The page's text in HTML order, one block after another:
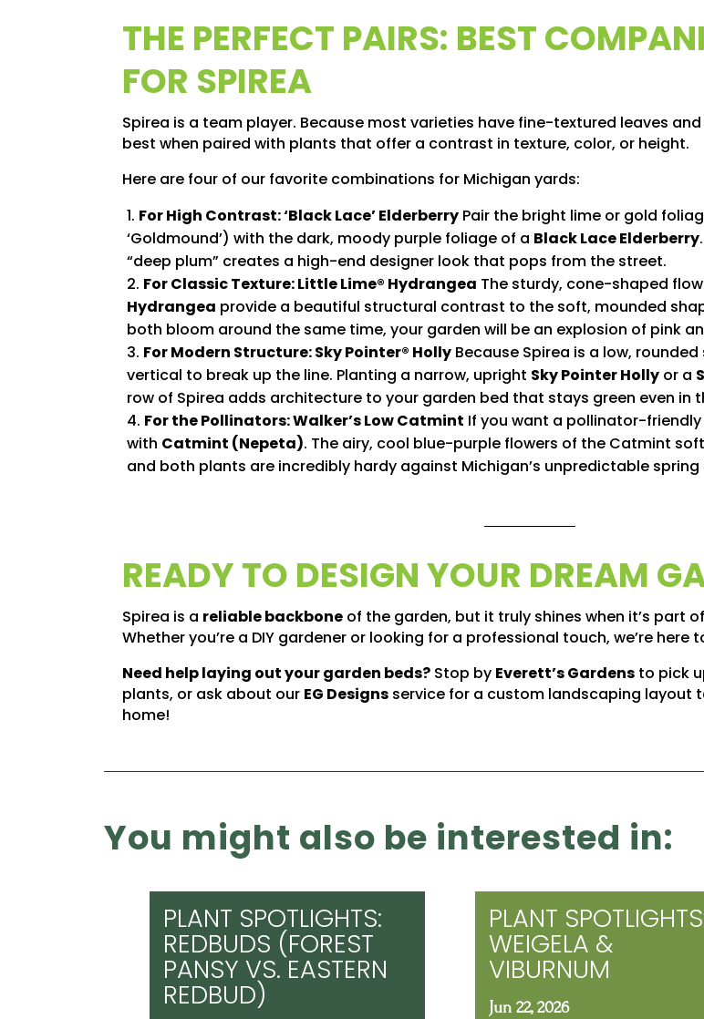
THE PERFECT PAIRS: BEST
FOR SPIREA
Spirea is a team player. Because most varieties have fine-textured leaves
best when paired with plants that offer a contrast in texture, color, or height.
Here are four of our favorite combinations for Michigan yards:
For High Contrast: ‘Black Lace’ Elderberry Pair the bright lime or gold
‘Goldmound’) with the dark, moody purple foliage of a Black Lace Elderberry
“deep plum” creates a high-end designer look that pops from the street.
For Classic Texture: Little Lime® Hydrangea The sturdy, cone-shaped
Hydrangea provide a beautiful structural contrast to the soft, mounded
both bloom around the same time, your garden will be an explosion of pink
For Modern Structure: Sky Pointer® Holly Because Spirea is a low,
vertical to break up the line. Planting a narrow, upright Sky Pointer Holly or a
row of Spirea adds architecture to your garden bed that stays green even in
For the Pollinators: Walker’s Low Catmint If you want a pollinator-
with Catmint (Nepeta). The airy, cool blue-purple flowers of the Catmint
and both plants are incredibly hardy against Michigan’s unpredictable spring
READY TO DESIGN YOUR DREAM
Spirea is a reliable backbone of the garden, but it truly shines when it’s part
Whether you’re a DIY gardener or looking for a professional touch, we’re here
Need help laying out your garden beds? Stop by Everett’s Gardens to pick
plants, or ask about our EG Designs service for a custom landscaping layout
home!
You might also be interested in:
PLANT SPOTLIGHTS:
REDBUDS (FOREST
PANSY VS. EASTERN
REDBUD)
PLANT
WEIGELA &
VIBURNUM
Jun 22, 2026